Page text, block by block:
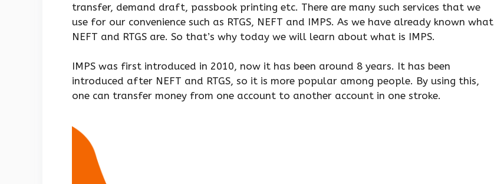
transfer, demand draft, passbook printing etc. There are many such services that we
use for our convenience such as RTGS, NEFT and IMPS. As we have already known what
NEFT and RTGS are. So that’s why today we will learn about what is IMPS.
IMPS was first introduced in 2010, now it has been around 8 years. It has been
introduced after NEFT and RTGS, so it is more popular among people. By using this,
one can transfer money from one account to another account in one stroke.